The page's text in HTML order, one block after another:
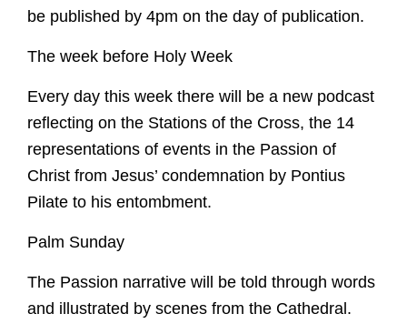
Worship
Worship with us
This week's worship and music
Evensong
Online Worship
Special Services
Explore
A Cathedral of Stories
Cathedral Highlights
The Spire
Edith Cavell's grave
Learn
Families and Young People
School Visits
Visit
What's On
be published by 4pm on the day of publication.
The week before Holy Week
Every day this week there will be a new podcast
reflecting on the Stations of the Cross, the 14
representations of events in the Passion of
Christ from Jesus’ condemnation by Pontius
Pilate to his entombment.
Palm Sunday
The Passion narrative will be told through words
and illustrated by scenes from the Cathedral.